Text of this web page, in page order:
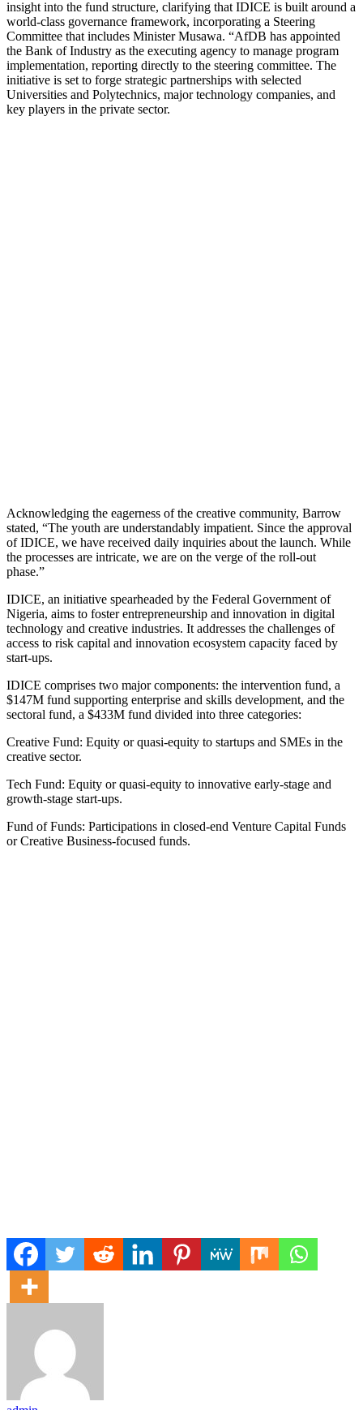
insight into the fund structure, clarifying that IDICE is built around a
world-class governance framework, incorporating a Steering
Committee that includes Minister Musawa. “AfDB has appointed
the Bank of Industry as the executing agency to manage program
implementation, reporting directly to the steering committee. The
initiative is set to forge strategic partnerships with selected
Universities and Polytechnics, major technology companies, and
key players in the private sector.
Acknowledging the eagerness of the creative community, Barrow
stated, “The youth are understandably impatient. Since the approval
of IDICE, we have received daily inquiries about the launch. While
the processes are intricate, we are on the verge of the roll-out
phase.”
IDICE, an initiative spearheaded by the Federal Government of
Nigeria, aims to foster entrepreneurship and innovation in digital
technology and creative industries. It addresses the challenges of
access to risk capital and innovation ecosystem capacity faced by
start-ups.
IDICE comprises two major components: the intervention fund, a
$147M fund supporting enterprise and skills development, and the
sectoral fund, a $433M fund divided into three categories:
Creative Fund: Equity or quasi-equity to startups and SMEs in the
creative sector.
Tech Fund: Equity or quasi-equity to innovative early-stage and
growth-stage start-ups.
Fund of Funds: Participations in closed-end Venture Capital Funds
or Creative Business-focused funds.